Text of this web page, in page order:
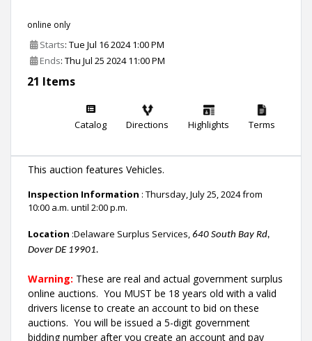
online only
Starts: Tue Jul 16 2024 1:00 PM
Ends: Thu Jul 25 2024 11:00 PM
21 Items
Catalog Directions Highlights Terms
This auction features Vehicles.
Inspection Information : Thursday, July 25, 2024 from
10:00 a.m. until 2:00 p.m.
Location :Delaware Surplus Services, 640 South Bay Rd,
Dover DE 19901.
Warning: These are real and actual government surplus
online auctions. You MUST be 18 years old with a valid
drivers license to create an account to bid on these
auctions. You will be issued a 5-digit government
bidding number after you create an account and pay